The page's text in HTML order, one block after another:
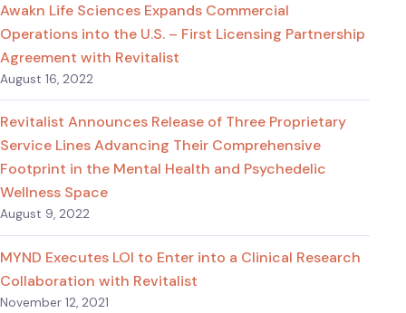
Awakn Life Sciences Expands Commercial
Operations into the U.S. – First Licensing Partnership
Agreement with Revitalist
August 16, 2022
Revitalist Announces Release of Three Proprietary
Service Lines Advancing Their Comprehensive
Footprint in the Mental Health and Psychedelic
Wellness Space
August 9, 2022
MYND Executes LOI to Enter into a Clinical Research
Collaboration with Revitalist
November 12, 2021